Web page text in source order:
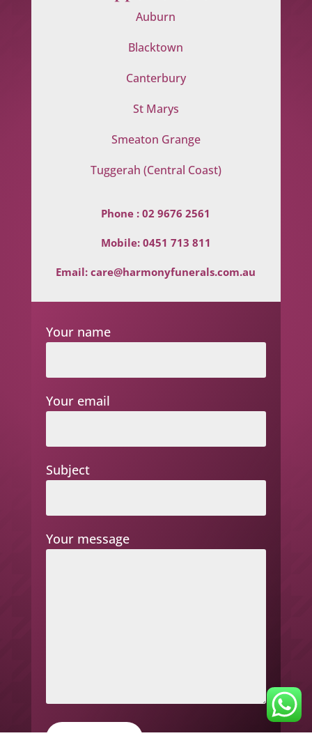
Auburn
Blacktown
Canterbury
St Marys
Smeaton Grange
Tuggerah (Central Coast)
Phone :02 9676 2561
Mobile: 0451 713 811
Email:care@harmonyfunerals.com.au
Your name
Your email
Subject
Your message